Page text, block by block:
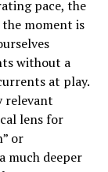
and a
to racial
esteem,
these
shaping how
pace, the
moment is
without a
at play.
relevant
lens for
or
much deeper